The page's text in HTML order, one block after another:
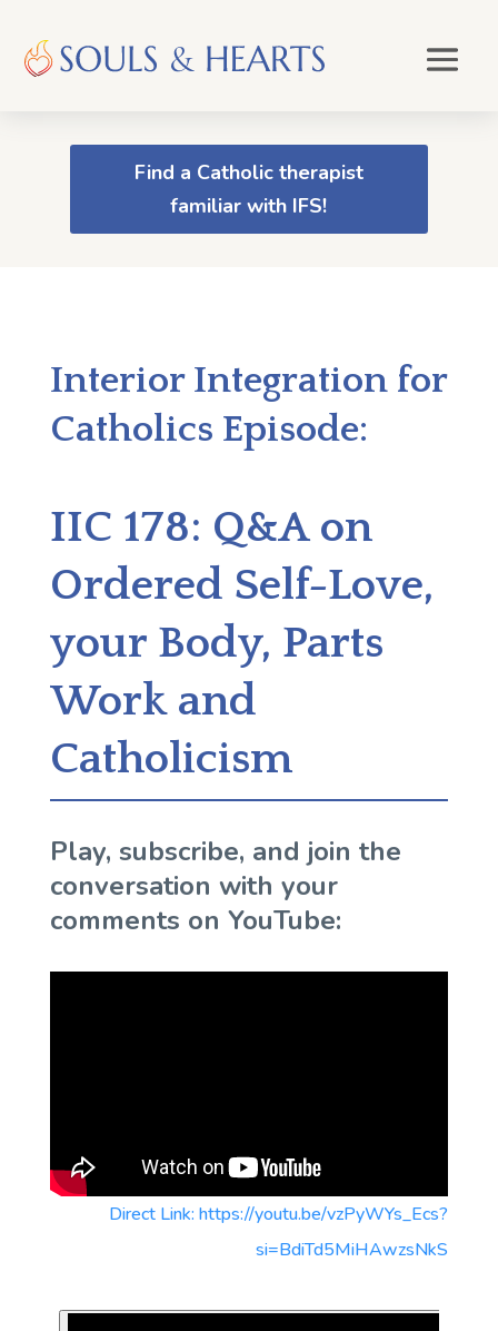
Find a Catholic therapist
familiar with IFS!
Interior Integration for
Catholics Episode:
IIC 178: Q&A on
Ordered Self-Love,
your Body, Parts
Work and
Catholicism
Play, subscribe, and join the
conversation with your
comments on YouTube:
Direct Link: https://youtu.be/vzPyWYs_Ecs?
si=BdiTd5MiHAwzsNkS